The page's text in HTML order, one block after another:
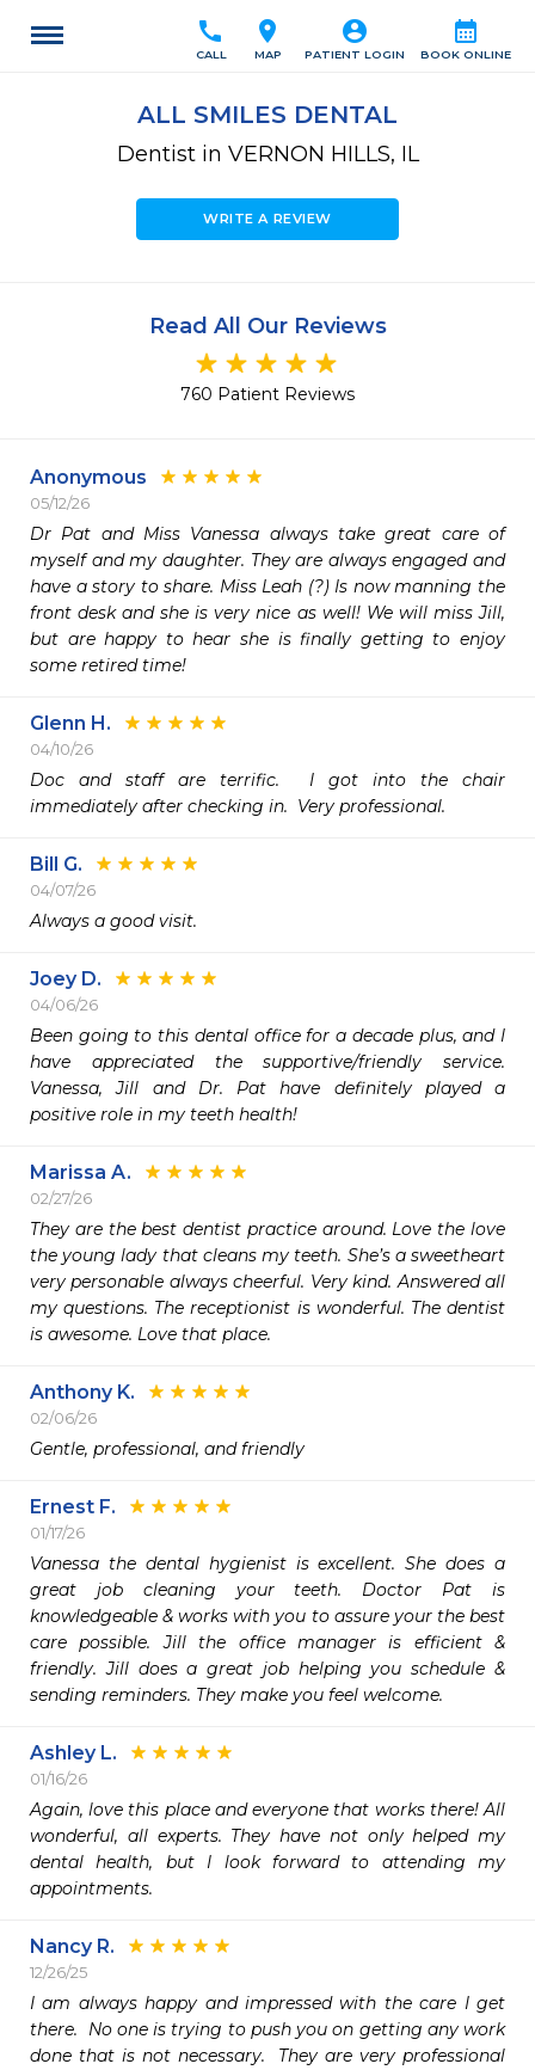
calendar_month
BOOK ONLINE
account_circle
PATIENT LOGIN
location_on
MAP
call
CALL
ALL SMILES DENTAL
Dentist in VERNON HILLS, IL
WRITE A REVIEW
Read All Our Reviews
760 Patient Reviews
Anonymous
05/12/26
Dr Pat and Miss Vanessa always take great care of
myself and my daughter. They are always engaged and
have a story to share. Miss Leah (?) Is now manning the
front desk and she is very nice as well! We will miss Jill,
but are happy to hear she is finally getting to enjoy
some retired time!
Glenn H.
04/10/26
Doc and staff are terrific.  I got into the chair
immediately after checking in.  Very professional.
Bill G.
04/07/26
Always a good visit.
Joey D.
04/06/26
Been going to this dental office for a decade plus, and I
have appreciated the supportive/friendly service.
Vanessa, Jill and Dr. Pat have definitely played a
positive role in my teeth health!
Marissa A.
02/27/26
They are the best dentist practice around. Love the love
the young lady that cleans my teeth. She’s a sweetheart
very personable always cheerful. Very kind. Answered all
my questions. The receptionist is wonderful. The dentist
is awesome. Love that place.
Anthony K.
02/06/26
Gentle, professional, and friendly
Ernest F.
01/17/26
Vanessa the dental hygienist is excellent. She does a
great job cleaning your teeth. Doctor Pat is
knowledgeable & works with you to assure your the best
care possible. Jill the office manager is efficient &
friendly. Jill does a great job helping you schedule &
sending reminders. They make you feel welcome.
Ashley L.
01/16/26
Again, love this place and everyone that works there! All
wonderful, all experts. They have not only helped my
dental health, but I look forward to attending my
appointments.
Nancy R.
12/26/25
I am always happy and impressed with the care I get
there.  No one is trying to push you on getting any work
done that is not necessary.  They are very professional